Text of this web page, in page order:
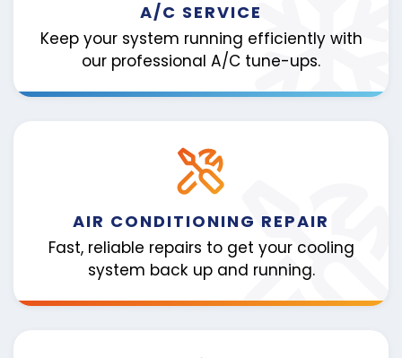
A/C SERVICE
Keep your system running efficiently with
our professional A/C tune-ups.
AIR CONDITIONING REPAIR
Fast, reliable repairs to get your cooling
system back up and running.